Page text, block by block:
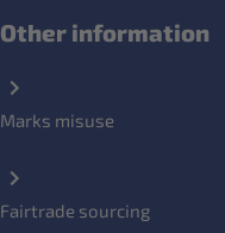
Other information
Marks misuse
Fairtrade sourcing